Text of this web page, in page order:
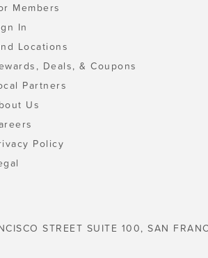
Members
In
Locations
Deals, & Coupons
Partners
Us
Policy
STREET SUITE 100, SAN